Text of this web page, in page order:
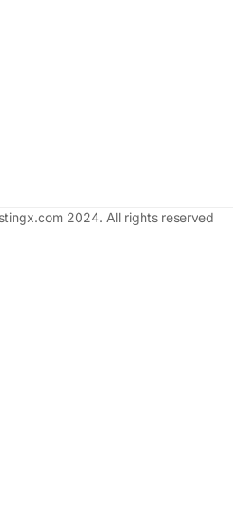
2024. All rights reserved